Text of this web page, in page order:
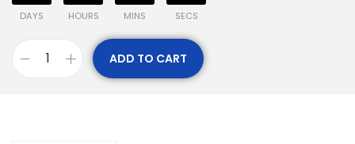
DAYS HOURS MINS SECS
ADD TO CART